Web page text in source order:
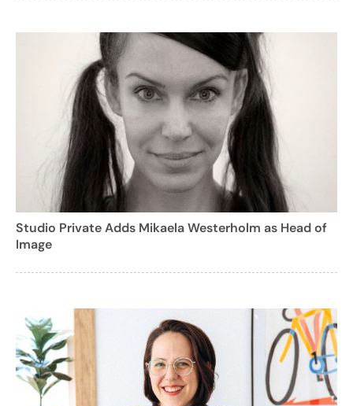
Studio Private Adds Mikaela Westerholm as Head of
Image